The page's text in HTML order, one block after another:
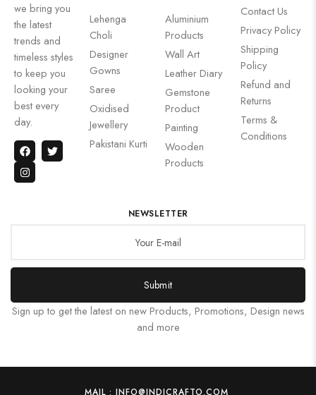
we bring you
the latest
trends and
timeless styles
to keep you
looking your
best every
day.
Lehenga
Choli
Designer
Gowns
Saree
Oxidised
Jewellery
Pakistani Kurti
Aluminium
Products
Wall Art
Leather Diary
Gemstone
Product
Painting
Wooden
Products
Contact Us
Privacy Policy
Shipping
Policy
Refund and
Returns
Terms &
Conditions
NEWSLETTER
Submit
Sign up to get the latest on new Products, Promotions, Design news
and more
MAIL : INFO@INDICRAFTO.COM